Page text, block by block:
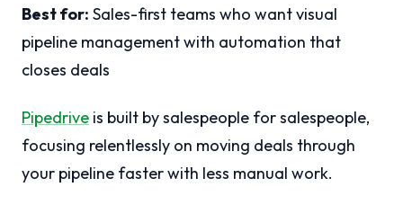
Best for: Sales-first teams who want visual
pipeline management with automation that
closes deals
Pipedrive is built by salespeople for salespeople,
focusing relentlessly on moving deals through
your pipeline faster with less manual work.